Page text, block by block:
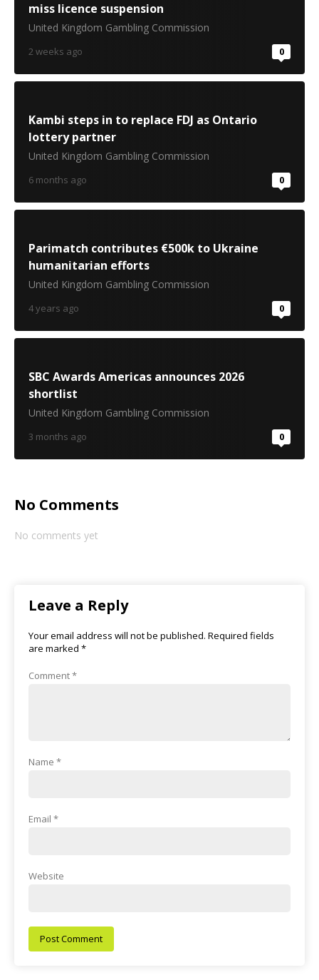
miss licence suspension
United Kingdom Gambling Commission
2 weeks ago 0
Kambi steps in to replace FDJ as Ontario
lottery partner
United Kingdom Gambling Commission
6 months ago 0
Parimatch contributes €500k to Ukraine
humanitarian efforts
United Kingdom Gambling Commission
4 years ago 0
SBC Awards Americas announces 2026
shortlist
United Kingdom Gambling Commission
3 months ago 0
No Comments
No comments yet
Leave a Reply
Your email address will not be published. Required fields
are marked *
Comment*
Name *
Email *
Website